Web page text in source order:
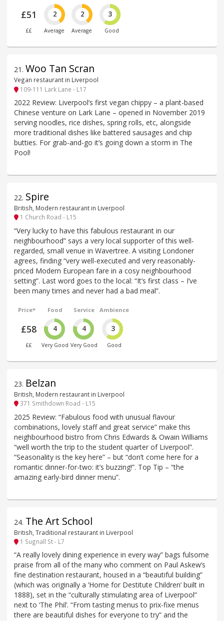
£51
££
2
Average
2
Average
3
Good
21 . Woo Tan Scran
Vegan restaurant in Liverpool
109-111 Lark Lane - L17
2022 Review: Liverpool’s first vegan chippy – a plant-based
Chinese venture on Lark Lane – opened in November 2019
serving noodles, rice dishes, spring rolls, etc, alongside
more traditional dishes like battered sausages and chip
butties. For grab-and-go it’s going down a storm in The
Pool!
22. Spire
British, Modern restaurant in Liverpool
1 Church Road - L15
“Very lucky to have this fabulous restaurant in our
neighbourhood” says a very local supporter of this well-
regarded, small venue in Wavertree. A visiting Londoner
agrees, finding “very well-executed and very reasonably-
priced Modern European fare in a cosy neighbourhood
setting”. Last word goes to the local: “It’s first class – I’ve
been many times and never had a bad meal”.
Price*
£58
££
Food
4
Very Good
Service
4
Very Good
Ambience
3
Good
23. Belzan
British, Modern restaurant in Liverpool
371 Smithdown Road - L15
2025 Review: “Fabulous food with unusual flavour
combinations, lovely staff and great service” make this
neighbourhood bistro from Chris Edwards & Owain Williams
“well worth the trip to the student quarter of Liverpool”.
“Seasonality is the key here” – but “don’t come here for a
romantic dinner-for-two: it’s buzzing!”. Top Tip – “the
amazing early-bird dinner menu”.
24. The Art School
British, Traditional restaurant in Liverpool
1 Sugnall St - L7
“A really lovely dining experience in every way” bags fulsome
praise from all of the many who comment on Paul Askew’s
fine destination restaurant, housed in a “beautiful building”
(which was originally a ‘Home for Destitute Children’ built in
1888), set in the “culturally stimulating area of Liverpool”
next to ‘The Phil’. “From tasting menus to prix-fixe menus
there are beautiful dishes for everyone to try” and the